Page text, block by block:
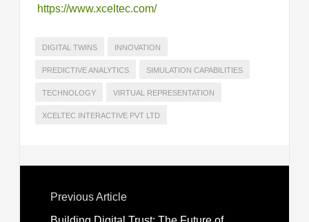
https://www.xceltec.com/
DIGITAL TWINS INNOVATION
PREDICTIVE ANALYTICS SIMULATION CAPABILITIES
TECHNOLOGY VIRTUAL REPRESENTATION
XCELTEC INTERACTIVE PVT LTD
Previous Article